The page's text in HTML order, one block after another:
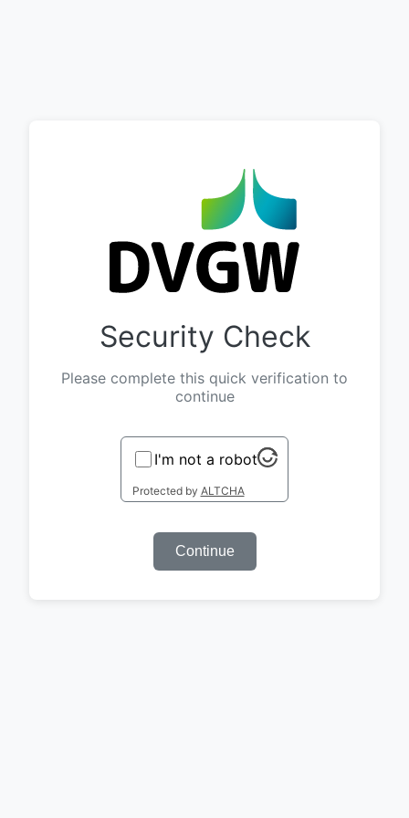
Security Check
Please complete this quick verification to
continue
I'm not a robot
Protected by ALTCHA
Continue